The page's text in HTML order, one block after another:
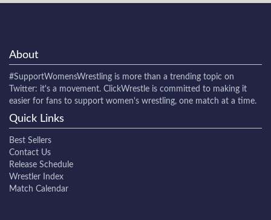
About
#SupportWomensWrestling is more than a trending topic on
Twitter: it's a movement. ClickWrestle is committed to making it
easier for fans to support women's wrestling, one match at a time.
Quick Links
Best Sellers
Contact Us
Release Schedule
Wrestler Index
Match Calendar